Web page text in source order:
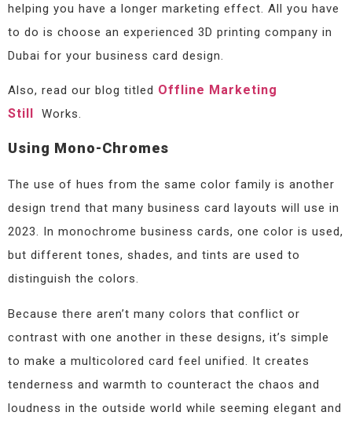
helping you have a longer marketing effect. All you have
to do is choose an experienced 3D printing company in
Dubai for your business card design.
Also, read our blog titled Offline Marketing
Still
Works.
Using Mono-Chromes
The use of hues from the same color family is another
design trend that many business card layouts will use in
2023. In monochrome business cards, one color is used,
but different tones, shades, and tints are used to
distinguish the colors.
Because there aren’t many colors that conflict or
contrast with one another in these designs, it’s simple
to make a multicolored card feel unified. It creates
tenderness and warmth to counteract the chaos and
loudness in the outside world while seeming elegant and